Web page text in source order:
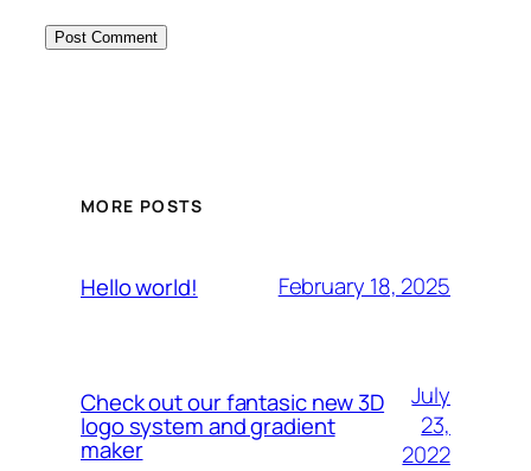
MORE POSTS
Hello world! February 18, 2025
Check out our fantasic new 3D
logo system and gradient
maker
July
23,
2022